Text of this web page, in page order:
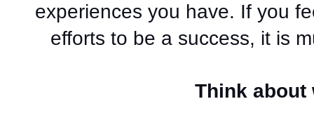
experiences you have. If you
efforts to be a success, it is
Think about